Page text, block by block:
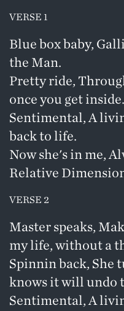
VERSE 1
Blue box baby,
the Man.
Pretty ride,
once you get inside.
Sentimental, A
back to life.
Now she's in me,
Relative
VERSE 2
Master speaks,
my life, without a
Spinnin back, She
knows it will undo
Sentimental, A